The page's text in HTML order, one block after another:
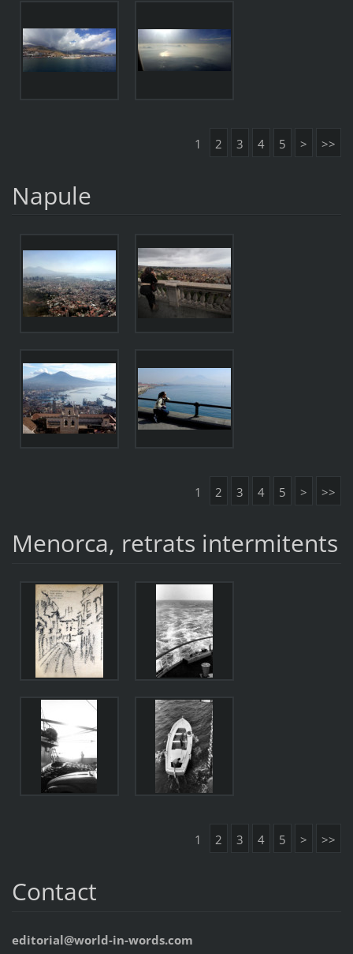
1 2 3 4 5 > >>
Napule
1 2 3 4 5 > >>
Menorca, retrats intermitents
1 2 3 4 5 > >>
Contact
editorial@world-in-words.com